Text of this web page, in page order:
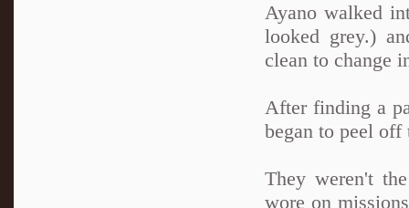
Ayano walked
looked grey.)
clean to change
After finding a
began to peel
They weren't
wore on